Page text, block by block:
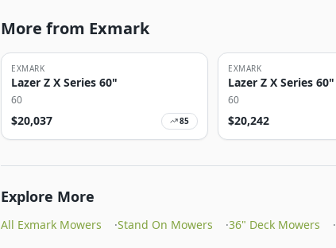
More from Exmark
EXMARK
Lazer Z X Series 60"
60
$20,037 85
EXMARK
Lazer Z X Series 60"
60
$20,242
Explore More
All Exmark Mowers ·Stand On Mowers ·36" Deck Mowers ·